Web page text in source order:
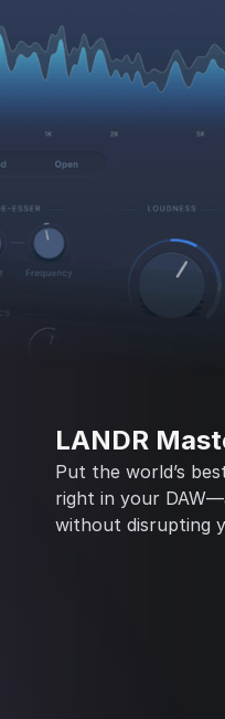
LANDR
Put the world’s
right in your
without disrupting